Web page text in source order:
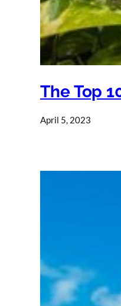
The Top
April 5, 2023